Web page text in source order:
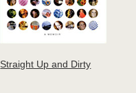
Straight Up and Dirty